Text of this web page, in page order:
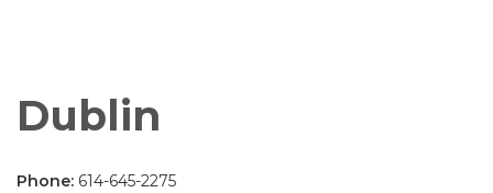
Dublin
Phone: 614-645-2275